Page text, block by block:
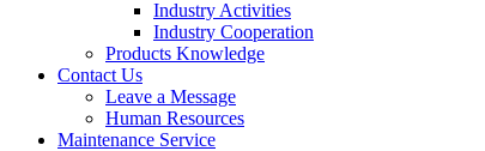
Industry Activities
Industry Cooperation
Products Knowledge
Contact Us
Leave a Message
Human Resources
Maintenance Service